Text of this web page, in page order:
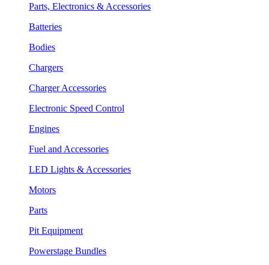
Parts, Electronics & Accessories
Batteries
Bodies
Chargers
Charger Accessories
Electronic Speed Control
Engines
Fuel and Accessories
LED Lights & Accessories
Motors
Parts
Pit Equipment
Powerstage Bundles